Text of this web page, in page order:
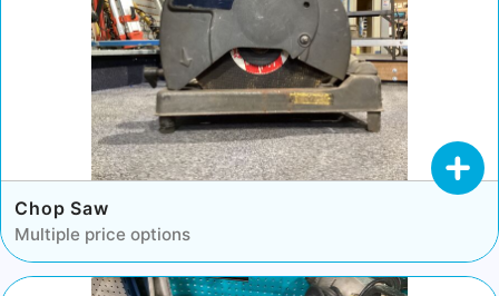
Chop Saw
Multiple price options